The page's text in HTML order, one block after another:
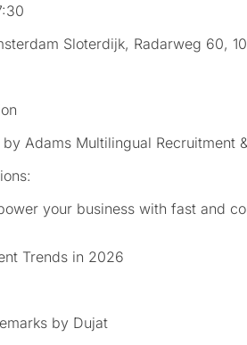
Sloterdijk, Radarweg 60,
Adams Multilingual Recruitment
your business with fast and
Trends in 2026
by Dujat